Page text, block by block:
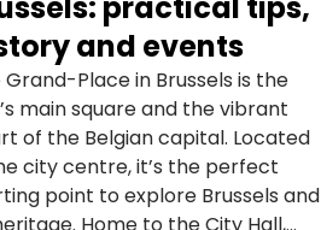
practical tips,
and events
Grand-Place in Brussels is the
main square and the vibrant
of the Belgian capital. Located
city centre, it’s the perfect
point to explore Brussels and